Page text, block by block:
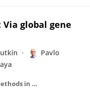
global gene
Pavlo
Methods in enzymology on CD-ROM/Methods in enzymology